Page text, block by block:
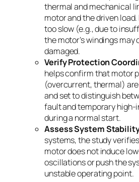
thermal and mechanical
motor and the driven
too slow (e.g., due to
the motor’s windings may
damaged.
Verify Protection
helps confirm that motor
(overcurrent, thermal)
and set to distinguish
fault and temporary high-
during a normal start.
Assess System
systems, the study
motor does not induce
oscillations or push the
unstable operating point.